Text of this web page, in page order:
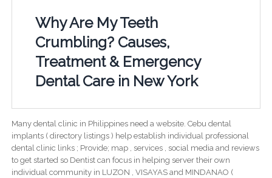
Why Are My Teeth
Crumbling? Causes,
Treatment & Emergency
Dental Care in New York
Many dental clinic in Philippines need a website. Cebu dental
implants ( directory listings ) help establish individual professional
dental clinic links ; Provide; map , services , social media and reviews
to get started so Dentist can focus in helping server their own
individual community in LUZON , VISAYAS and MINDANAO (